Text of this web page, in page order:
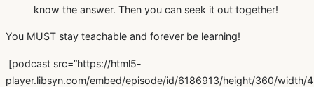
know the answer. Then you can seek it out together!
You MUST stay teachable and forever be learning!
[podcast src=”https://html5-
player.libsyn.com/embed/episode/id/6186913/height/360/